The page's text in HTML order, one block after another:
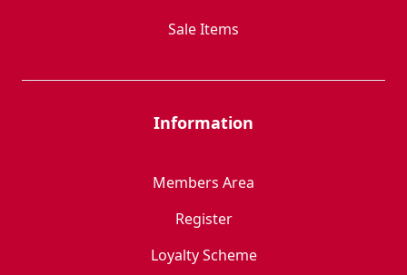
Sale Items
Information
Members Area
Register
Loyalty Scheme